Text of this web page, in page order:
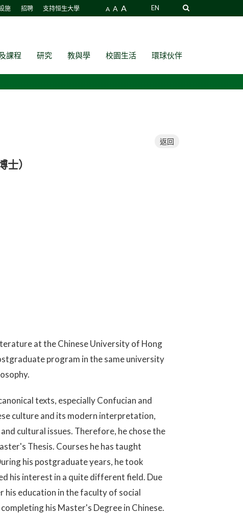
施 招聘 支持恒生大學 A A A EN
課程 研究 教與學 校園生活 環球伙伴
返回
）
at the Chinese University of Hong
program in the same university
texts, especially Confucian and
culture and its modern interpretation,
cultural issues. Therefore, he chose the
Thesis. Courses he has taught
his postgraduate years, he took
his interest in a quite different field. Due
education in the faculty of social
his Master's Degree in Chinese.